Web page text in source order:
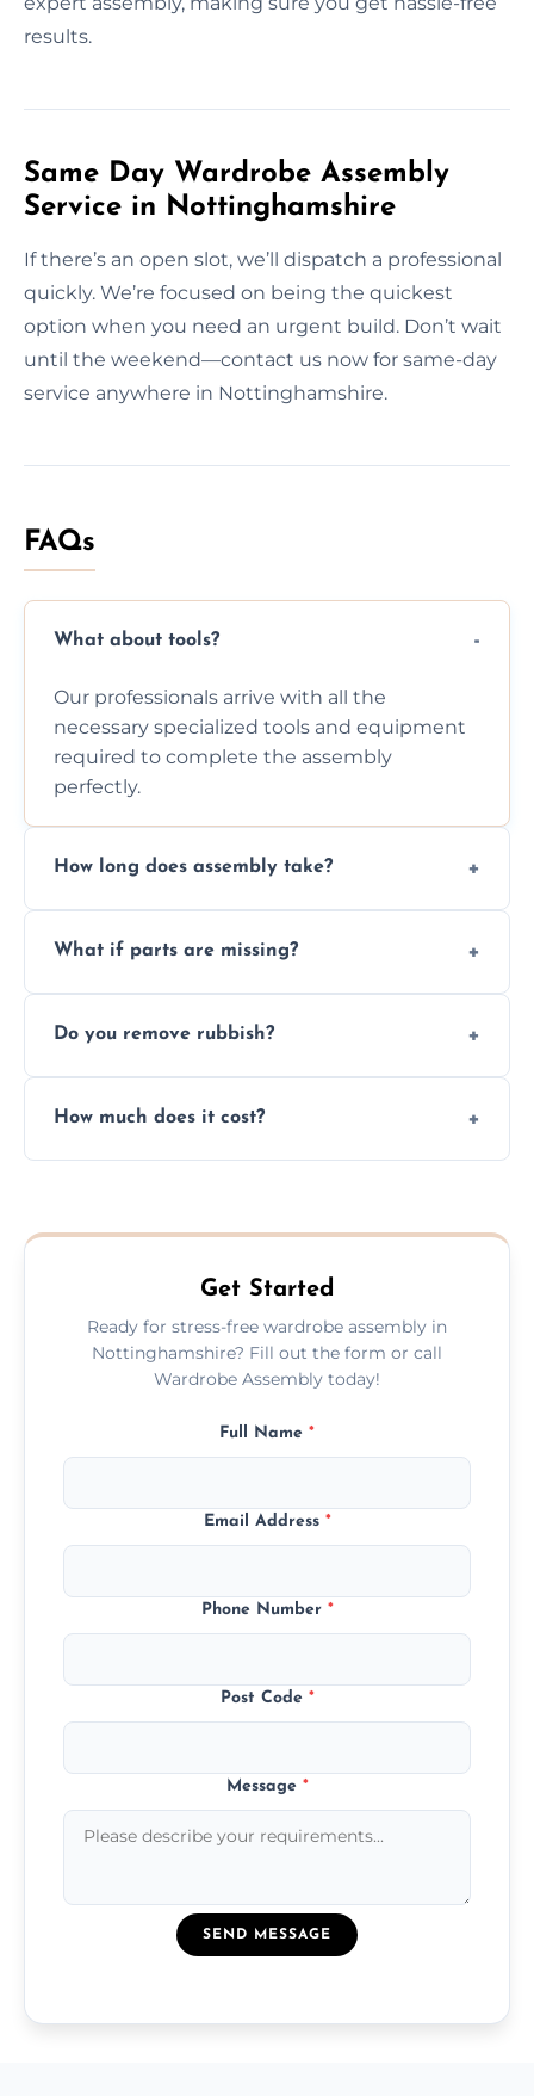
results.
Same Day Wardrobe Assembly
Service in Nottinghamshire
If there’s an open slot, we’ll dispatch a professional
quickly. We’re focused on being the quickest
option when you need an urgent build. Don’t wait
until the weekend—contact us now for same-day
service anywhere in Nottinghamshire.
FAQs
What about tools?
Our professionals arrive with all the
necessary specialized tools and equipment
required to complete the assembly
perfectly.
How long does assembly take?
size and complexity, but we always work
What if parts are missing?
you immediately if any crucial parts are
Do you remove rubbish?
plastic, and packaging materials after the
How much does it cost?
never have to worry about hourly fees.
Get Started
Ready for stress-free wardrobe assembly in
Nottinghamshire? Fill out the form or call
Wardrobe Assembly today!
Full Name *
Email Address *
Phone Number *
Post Code *
Message *
SEND MESSAGE